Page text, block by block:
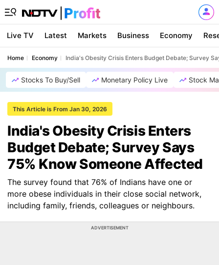
Live TV Latest Markets Business Economy
Home Economy India's Obesity Crisis Enters Budget Debate; Survey
Stocks To Buy/Sell Monetary Policy Live Stock
This Article is From Jan 30, 2026
India's Obesity Crisis Enters
Budget Debate; Survey Says
75% Know Someone Affected
The survey found that 76% of Indians have one or
more obese individuals in their close social network,
including family, friends, colleagues or neighbours.
ADVERTISEMENT